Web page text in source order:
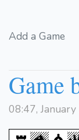
Add a Game
Game
08:47,